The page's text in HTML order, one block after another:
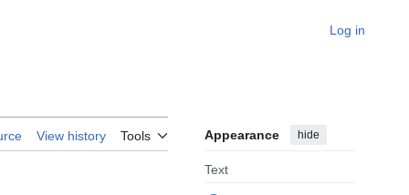
Log in
View history Tools Appearance hide
Text